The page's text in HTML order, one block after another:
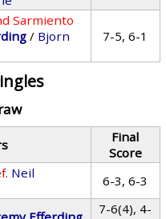
Sarmiento
/ Bjorn
7-5, 6-1
Final
Score
Neil
6-3, 6-3
7-6(4), 4-